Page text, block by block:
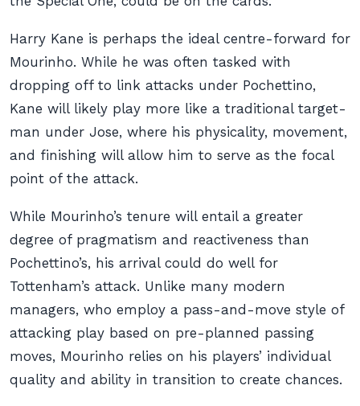
Harry Kane is perhaps the ideal centre-forward for
Mourinho. While he was often tasked with
dropping off to link attacks under Pochettino,
Kane will likely play more like a traditional target-
man under Jose, where his physicality, movement,
and finishing will allow him to serve as the focal
point of the attack.
While Mourinho’s tenure will entail a greater
degree of pragmatism and reactiveness than
Pochettino’s, his arrival could do well for
Tottenham’s attack. Unlike many modern
managers, who employ a pass-and-move style of
attacking play based on pre-planned passing
moves, Mourinho relies on his players’ individual
quality and ability in transition to create chances.